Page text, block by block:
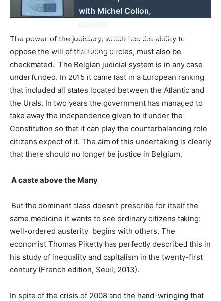
with Michel Collon,
Konstantakopoulos, Ray
McGovern
The power of the judiciary, which has the ability to
oppose the will of the ruling circles, must also be
checkmated. The Belgian judicial system is in any case
underfunded. In 2015 it came last in a European ranking
that included all states located between the Atlantic and
the Urals. In two years the government has managed to
take away the independence given to it under the
Constitution so that it can play the counterbalancing role
citizens expect of it. The aim of this undertaking is clearly
that there should no longer be justice in Belgium.
A caste above the Many
But the dominant class doesn’t prescribe for itself the
same medicine it wants to see ordinary citizens taking:
well-ordered austerity begins with others. The
economist Thomas Piketty has perfectly described this in
his study of inequality and capitalism in the twenty-first
century (French edition, Seuil, 2013).
In spite of the crisis of 2008 and the hand-wringing that